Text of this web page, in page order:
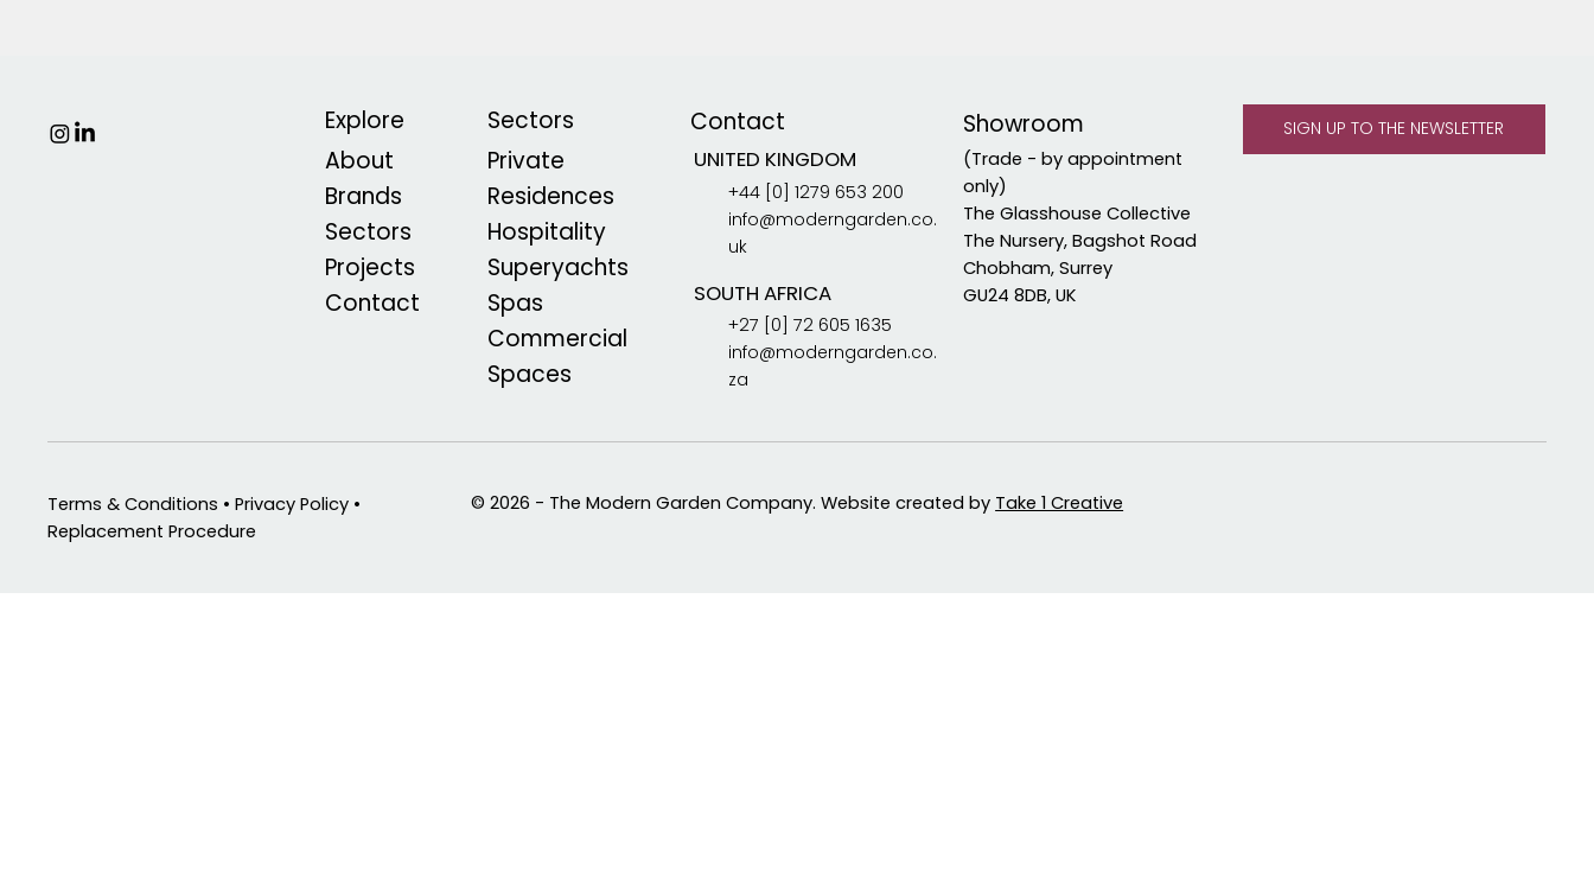
Explore
About
Brands
Sectors
Projects
Contact
Sectors
Private
Residences
Hospitality
Superyachts
Spas
Commercial
Spaces
Contact
UNITED KINGDOM
+44 [0] 1279 653 200
info@moderngarden.co.
uk
SOUTH AFRICA
+27 [0] 72 605 1635
info@moderngarden.co.
za
Showroom
(Trade - by appointment
only)
The Glasshouse Collective
The Nursery, Bagshot Road
Chobham, Surrey
GU24 8DB, UK
Terms & Conditions • Privacy Policy •
Replacement Procedure
© 2026 - The Modern Garden Company. Website created by Take 1 Creative